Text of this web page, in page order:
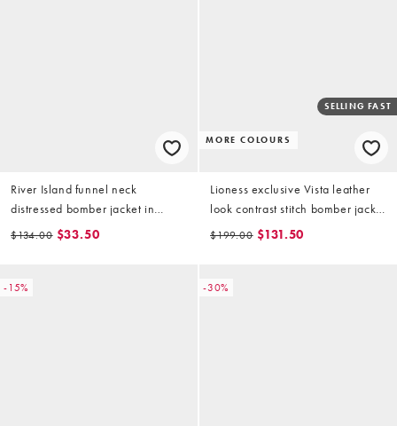
River Island funnel neck
distressed bomber jacket in
brown
$134.00 $33.50
MORE COLOURS
SELLING FAST
Lioness exclusive Vista leather
look contrast stitch bomber jacket
in latte
$199.00 $131.50
-15% -30%